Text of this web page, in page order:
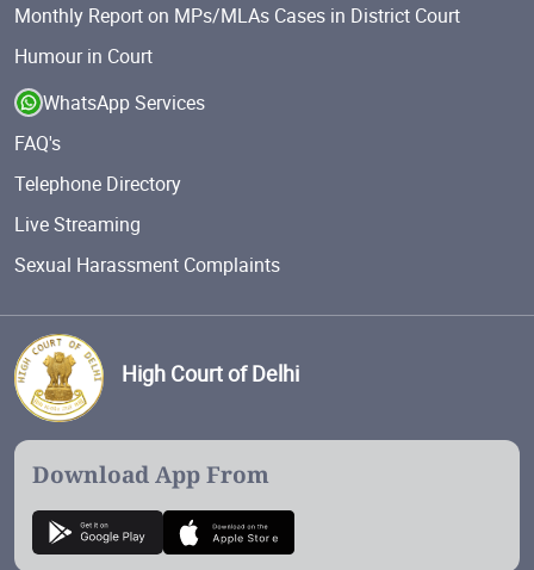
Monthly Report on MPs/MLAs Cases in District Court
Humour in Court
WhatsApp Services
FAQ's
Telephone Directory
Live Streaming
Sexual Harassment Complaints
High Court of Delhi
Download App From